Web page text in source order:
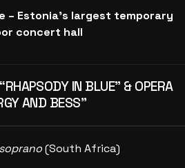
– Estonia’s largest temporary
concert hall
IN BLUE” & OPERA
AND BESS”
soprano(South Africa)